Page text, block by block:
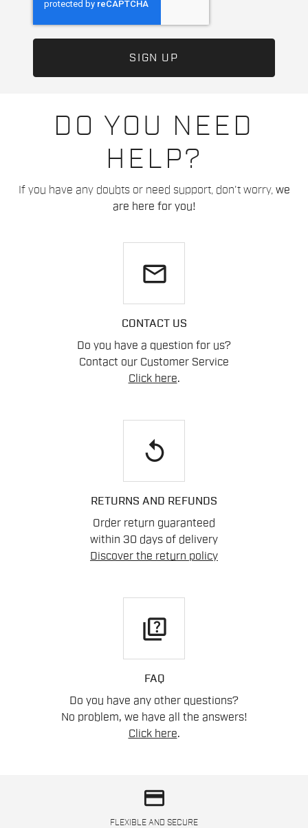
DO YOU NEED
HELP?
If you have any doubts or need support, don't worry, we
are here for you!
email
CONTACT US
Do you have a question for us?
Contact our Customer Service
Click here.
replay
RETURNS AND REFUNDS
Order return guaranteed
within 30 days of delivery
Discover the return policy
quiz
FAQ
Do you have any other questions?
No problem, we have all the answers!
Click here.
credit_card
FLEXIBLE AND SECURE